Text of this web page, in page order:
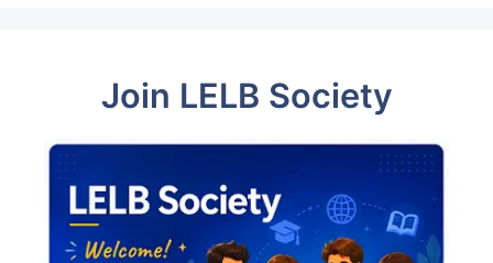
Join LELB Society